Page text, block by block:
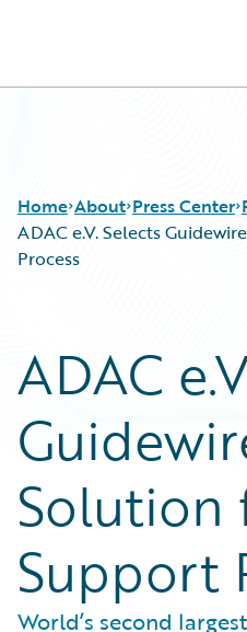
Home About Press Center
ADAC e.V. Selects
Process
ADAC
Solution
Support
World’s second